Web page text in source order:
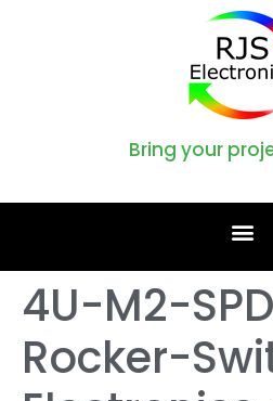
Bring your
4U-M2-
Rocker-